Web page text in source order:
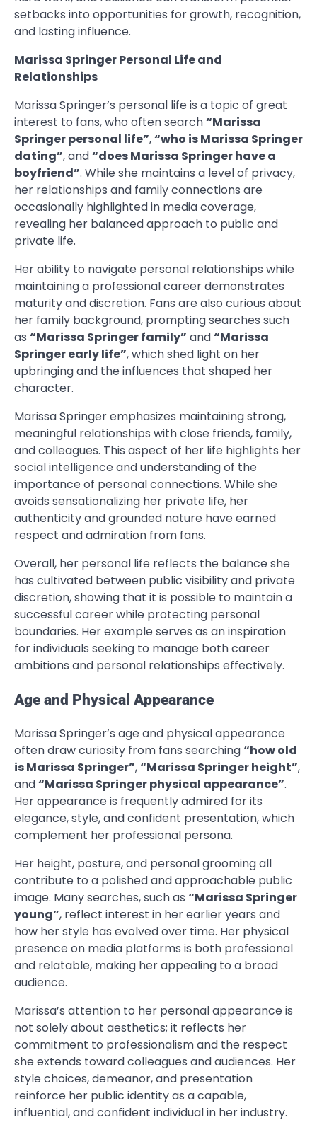
setbacks into opportunities for growth, recognition,
and lasting influence.
Marissa Springer Personal Life and
Relationships
Marissa Springer’s personal life is a topic of great
interest to fans, who often search“Marissa
Springer personal life”,“who is Marissa Springer
dating”, and“does Marissa Springer have a
boyfriend”. While she maintains a level of privacy,
her relationships and family connections are
occasionally highlighted in media coverage,
revealing her balanced approach to public and
private life.
Her ability to navigate personal relationships while
maintaining a professional career demonstrates
maturity and discretion. Fans are also curious about
her family background, prompting searches such
as “Marissa Springer family” and“Marissa
Springer early life”, which shed light on her
upbringing and the influences that shaped her
character.
Marissa Springer emphasizes maintaining strong,
meaningful relationships with close friends, family,
and colleagues. This aspect of her life highlights her
social intelligence and understanding of the
importance of personal connections. While she
avoids sensationalizing her private life, her
authenticity and grounded nature have earned
respect and admiration from fans.
Overall, her personal life reflects the balance she
has cultivated between public visibility and private
discretion, showing that it is possible to maintain a
successful career while protecting personal
boundaries. Her example serves as an inspiration
for individuals seeking to manage both career
ambitions and personal relationships effectively.
Age and Physical Appearance
Marissa Springer’s age and physical appearance
often draw curiosity from fans searching“how old
is Marissa Springer”,“Marissa Springer height”,
and“Marissa Springer physical appearance”.
Her appearance is frequently admired for its
elegance, style, and confident presentation, which
complement her professional persona.
Her height, posture, and personal grooming all
contribute to a polished and approachable public
image. Many searches, such as “Marissa Springer
young”, reflect interest in her earlier years and
how her style has evolved over time. Her physical
presence on media platforms is both professional
and relatable, making her appealing to a broad
audience.
Marissa’s attention to her personal appearance is
not solely about aesthetics; it reflects her
commitment to professionalism and the respect
she extends toward colleagues and audiences. Her
style choices, demeanor, and presentation
reinforce her public identity as a capable,
influential, and confident individual in her industry.